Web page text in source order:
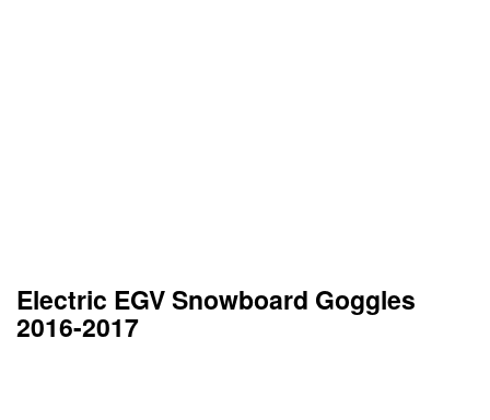
Electric EGV Snowboard Goggles
2016-2017